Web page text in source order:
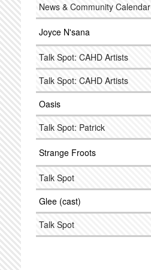
News & Community Calendar
Joyce N'sana
Talk Spot: CAHD Artists
Talk Spot: CAHD Artists
Oasis
Talk Spot: Patrick
Strange Froots
Talk Spot
Glee (cast)
Talk Spot